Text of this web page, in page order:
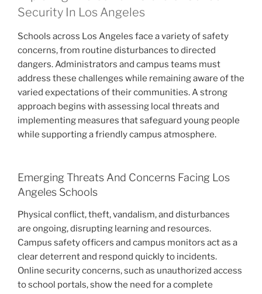
Security In Los Angeles
Schools across Los Angeles face a variety of safety
concerns, from routine disturbances to directed
dangers. Administrators and campus teams must
address these challenges while remaining aware of the
varied expectations of their communities. A strong
approach begins with assessing local threats and
implementing measures that safeguard young people
while supporting a friendly campus atmosphere.
Emerging Threats And Concerns Facing Los
Angeles Schools
Physical conflict, theft, vandalism, and disturbances
are ongoing, disrupting learning and resources.
Campus safety officers and campus monitors act as a
clear deterrent and respond quickly to incidents.
Online security concerns, such as unauthorized access
to school portals, show the need for a complete